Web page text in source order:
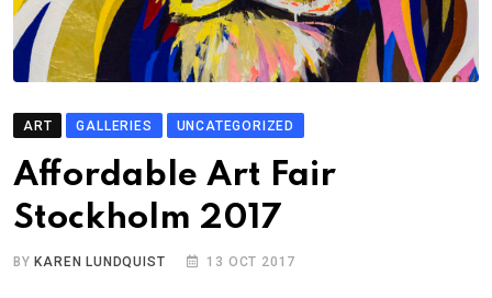
ART GALLERIES UNCATEGORIZED
Affordable Art Fair
Stockholm 2017
BY KAREN LUNDQUIST 13 OCT 2017